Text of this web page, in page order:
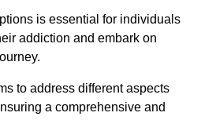
is essential for individuals
addiction and embark on
to address different aspects
a comprehensive and